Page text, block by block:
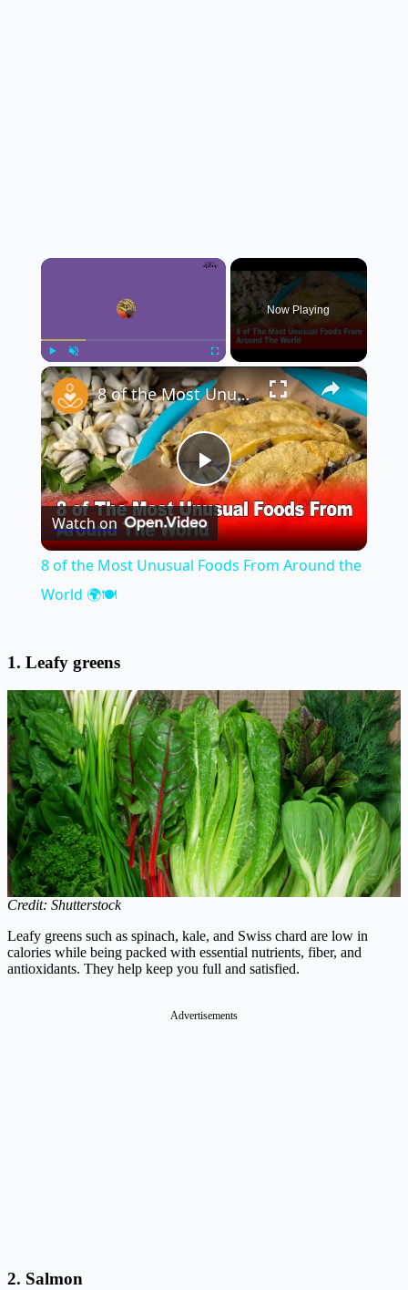
×
Play Unmute Fullscreen
Now Playing
×
Play
Video
8 of the Most Unusual Foods From Around the World 🌍🍽️
Watch on
8 of the Most Unusual Foods From Around the
World 🌍🍽️
1. Leafy greens
Credit: Shutterstock
Leafy greens such as spinach, kale, and Swiss chard are low in
calories while being packed with essential nutrients, fiber, and
antioxidants. They help keep you full and satisfied.
Advertisements
2. Salmon